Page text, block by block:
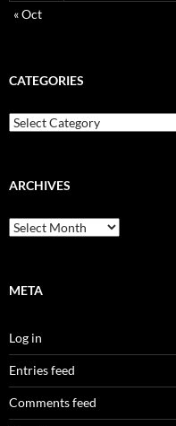
« Oct
CATEGORIES
Categories
ARCHIVES
Archives
META
Log in
Entries feed
Comments feed